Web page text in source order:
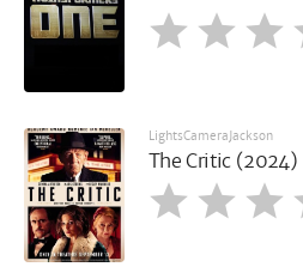
LightsCameraJackson
The Critic (2024)